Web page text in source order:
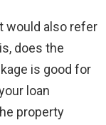
would also refer
does the
is good for
loan
property